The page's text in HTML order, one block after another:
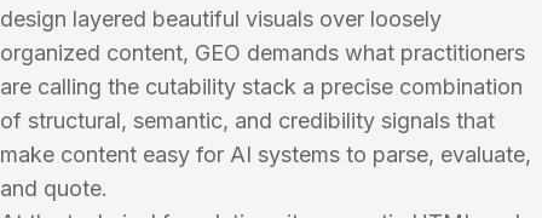
design layered beautiful visuals over loosely
organized content, GEO demands what practitioners
are calling the cutability stack a precise combination
of structural, semantic, and credibility signals that
make content easy for AI systems to parse, evaluate,
and quote.